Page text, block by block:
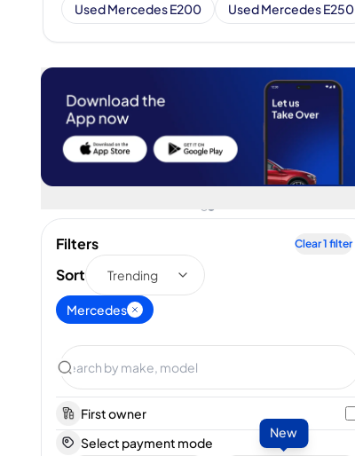
Used Mercedes E200
Used Mercedes E250
Filters Clear1 filter
Sort Trending
Mercedes
First owner
Select payment mode
New